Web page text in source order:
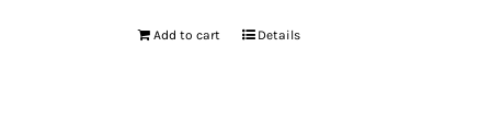
Add to cart Details